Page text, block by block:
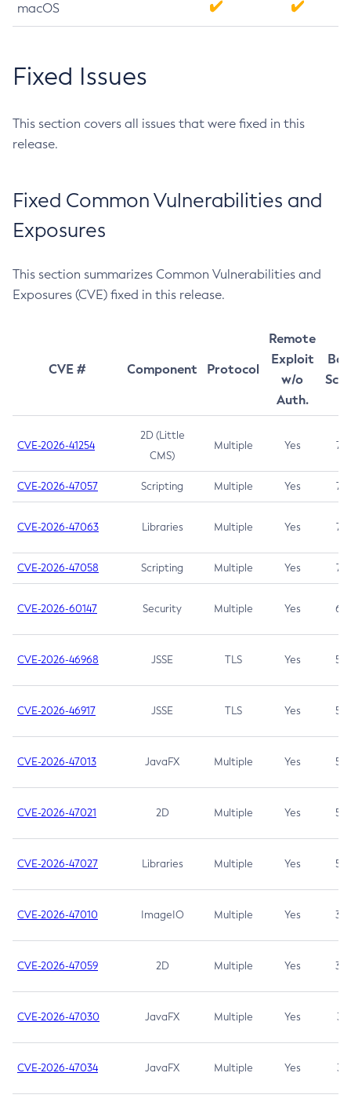
macOS
Fixed Issues
This section covers all issues that were fixed in this
release.
Fixed Common Vulnerabilities and
Exposures
This section summarizes Common Vulnerabilities and
Exposures (CVE) fixed in this release.
CVE # Component Protocol
Remote
Exploit
w/o
Auth.
CVE-2026-41254
2D (Little
CMS)
Multiple Yes 7.5
CVE-2026-47057 Scripting Multiple Yes 7.5
CVE-2026-47063 Libraries Multiple Yes 7.5
CVE-2026-47058 Scripting Multiple Yes 7.4
CVE-2026-60147 Security Multiple Yes 6.5
CVE-2026-46968 JSSE TLS Yes 5.9
CVE-2026-46917 JSSE TLS Yes 5.3
CVE-2026-47013 JavaFX Multiple Yes 5.3
CVE-2026-47021 2D Multiple Yes 5.3
CVE-2026-47027 Libraries Multiple Yes 5.3
CVE-2026-47010 ImageIO Multiple Yes 3.7
CVE-2026-47059 2D Multiple Yes 3.7
CVE-2026-47030 JavaFX Multiple Yes 3.1
CVE-2026-47034 JavaFX Multiple Yes 3.1